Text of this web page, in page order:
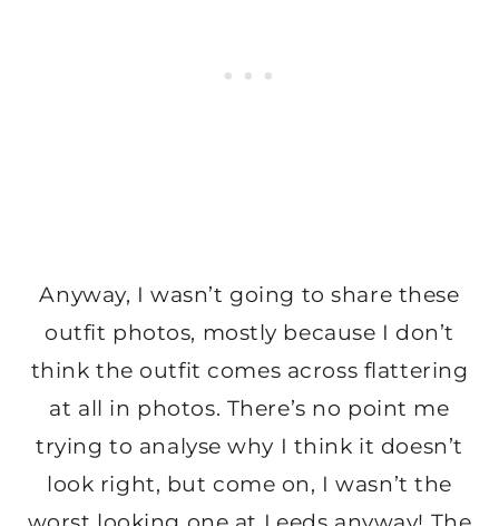
Anyway, I wasn’t going to share these
outfit photos, mostly because I don’t
think the outfit comes across flattering
at all in photos. There’s no point me
trying to analyse why I think it doesn’t
look right, but come on, I wasn’t the